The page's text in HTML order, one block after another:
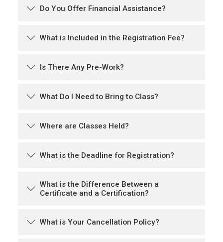
Do You Offer Financial Assistance?
What is Included in the Registration Fee?
Is There Any Pre-Work?
What Do I Need to Bring to Class?
Where are Classes Held?
What is the Deadline for Registration?
What is the Difference Between a
Certificate and a Certification?
What is Your Cancellation Policy?